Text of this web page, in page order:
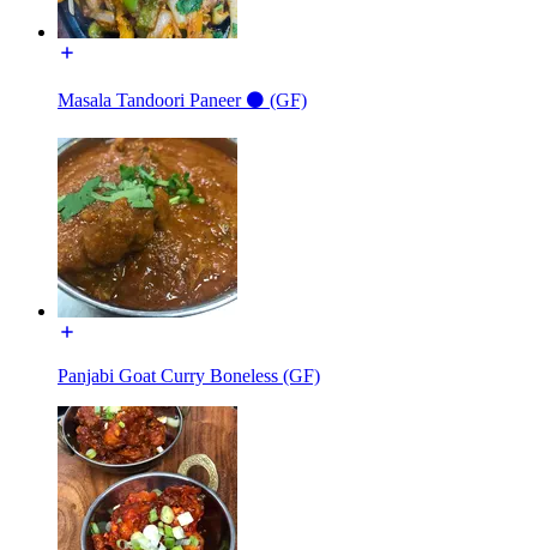
Masala Tandoori Paneer ⚫️ (GF)
Panjabi Goat Curry Boneless (GF)